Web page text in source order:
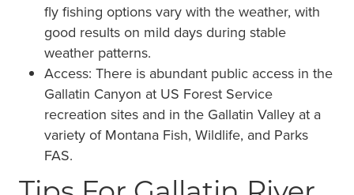
fly fishing options vary with the weather, with
good results on mild days during stable
weather patterns.
Access: There is abundant public access in the
Gallatin Canyon at US Forest Service
recreation sites and in the Gallatin Valley at a
variety of Montana Fish, Wildlife, and Parks
FAS.